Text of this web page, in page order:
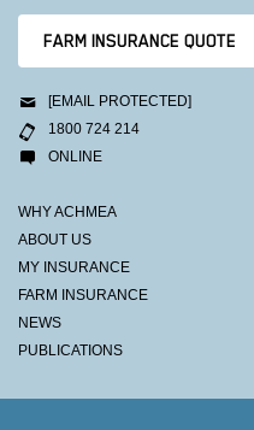
WHY ACHMEA
ABOUT US
MY INSURANCE
FARM INSURANCE
NEWS
PUBLICATIONS
FARM INSURANCE QUOTE
[EMAIL PROTECTED]
1800 724 214
ONLINE